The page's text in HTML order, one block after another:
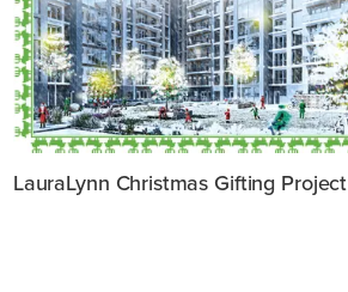
LauraLynn Christmas Gifting Project